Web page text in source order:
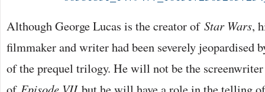
Although George Lucas is the creator of Star Wars,
filmmaker and writer had been severely jeopardised
of the prequel trilogy. He will not be the